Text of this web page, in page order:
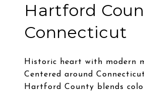
Hartford
Connecticut
Historic heart with modern
Centered around
Hartford County blends